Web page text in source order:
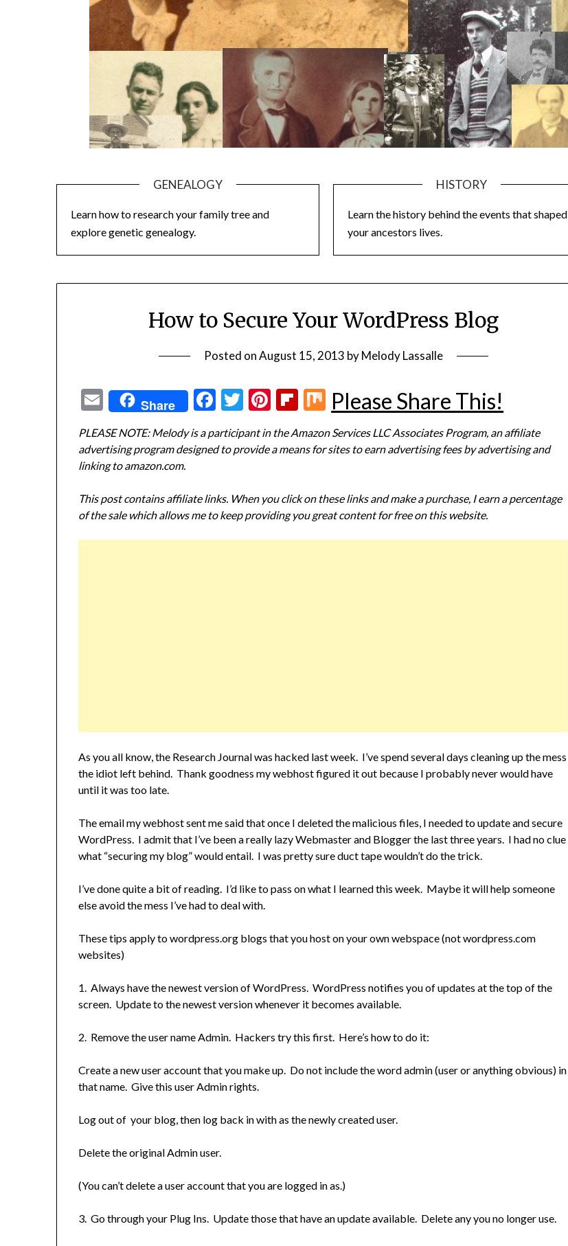
GENEALOGY
Learn how to research your family tree and
explore genetic genealogy.
HISTORY
Learn the history behind the events that shaped
your ancestors lives.
How to Secure Your WordPress Blog
Posted onAugust 15, 2013 byMelody Lassalle
EmailShare Facebook
Twitter
Pinterest
Flipboard
Mix
Please Share This!
PLEASE NOTE: Melody is a participant in the Amazon Services LLC Associates Program, an affiliate
advertising program designed to provide a means for sites to earn advertising fees by advertising and
linking to amazon.com.
This post contains affiliate links. When you click on these links and make a purchase, I earn a percentage
of the sale which allows me to keep providing you great content for free on this website.
As you all know, the Research Journal was hacked last week. I’ve spend several days cleaning up the mess
the idiot left behind. Thank goodness my webhost figured it out because I probably never would have
until it was too late.
The email my webhost sent me said that once I deleted the malicious files, I needed to update and secure
WordPress. I admit that I’ve been a really lazy Webmaster and Blogger the last three years. I had no clue
what “securing my blog” would entail. I was pretty sure duct tape wouldn’t do the trick.
I’ve done quite a bit of reading. I’d like to pass on what I learned this week. Maybe it will help someone
else avoid the mess I’ve had to deal with.
These tips apply to wordpress.org blogs that you host on your own webspace (not wordpress.com
websites)
1. Always have the newest version of WordPress. WordPress notifies you of updates at the top of the
screen. Update to the newest version whenever it becomes available.
2. Remove the user name Admin. Hackers try this first. Here’s how to do it:
Create a new user account that you make up. Do not include the word admin (user or anything obvious) in
that name. Give this user Admin rights.
Log out of your blog, then log back in with as the newly created user.
Delete the original Admin user.
(You can’t delete a user account that you are logged in as.)
3. Go through your Plug Ins. Update those that have an update available. Delete any you no longer use.